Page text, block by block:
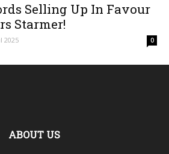
Selling Up In Favour
Starmer!
2025 0
ABOUT US